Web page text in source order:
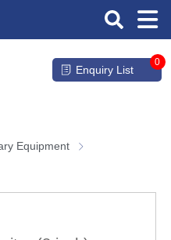
Enquiry List
0
Equipment